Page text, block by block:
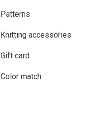
Patterns
Knitting accessories
Gift card
Color match